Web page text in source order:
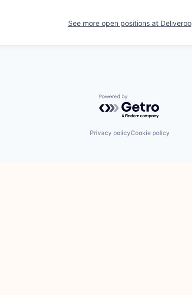
See more open positions at Deliveroo
Powered by Getro.com
Privacy policyCookie policy